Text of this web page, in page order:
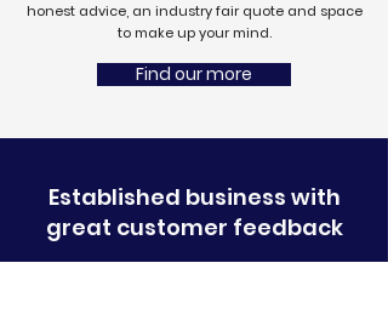
honest advice, an industry fair quote and space
to make up your mind.
Find our more
Established business with
great customer feedback